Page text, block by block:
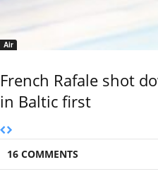
Air
French Rafale shot
in Baltic first
16 COMMENTS